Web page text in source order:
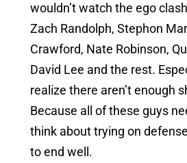
wouldn’t watch the ego
Zach Randolph, Stephon
Crawford, Nate Robinson,
David Lee and the rest.
realize there aren’t enough
Because all of these guys
think about trying on
to end well.